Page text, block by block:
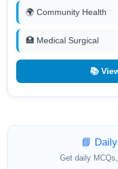
🌍 Community Health
🏥 Medical Surgical
📚
📘
Get daily